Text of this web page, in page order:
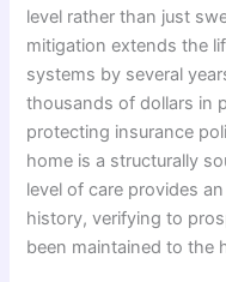
level rather than just
mitigation extends the
systems by several
thousands of dollars in
protecting insurance
home is a structurally
level of care provides
history, verifying to
been maintained to the